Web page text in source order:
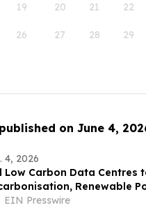
19 20 21 22
26 27 28 29
on June 4,
4, 2026
Low Carbon Data Centres
Renewable
and
EIN Presswire